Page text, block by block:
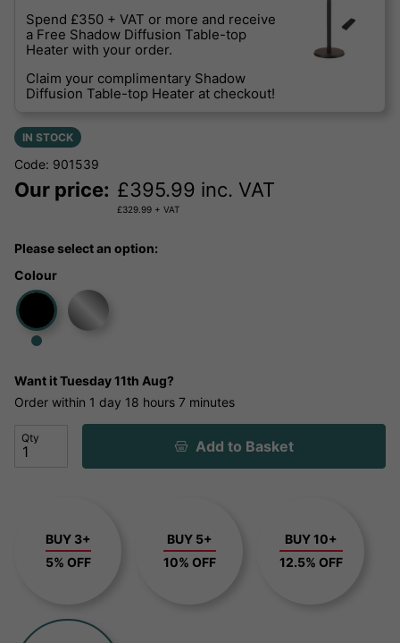
Spend £350 + VAT or more and receive
a Free Shadow Diffusion Table-top
Heater with your order.
Claim your complimentary Shadow
Diffusion Table-top Heater at checkout!
IN STOCK
Code: 901539
Our price: £395.99 inc. VAT
£329.99 + VAT
Please select an option:
Colour
Want itTuesday 11th Aug?
Order within 1 day 18 hours 7 minutes
Qty Add to Basket
BUY 3+
5% OFF
BUY 5+
10% OFF
BUY 10+
12.5% OFF